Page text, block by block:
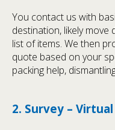
You contact us with
destination, likely move
list of items. We then
quote based on your
packing help,
2. Survey –